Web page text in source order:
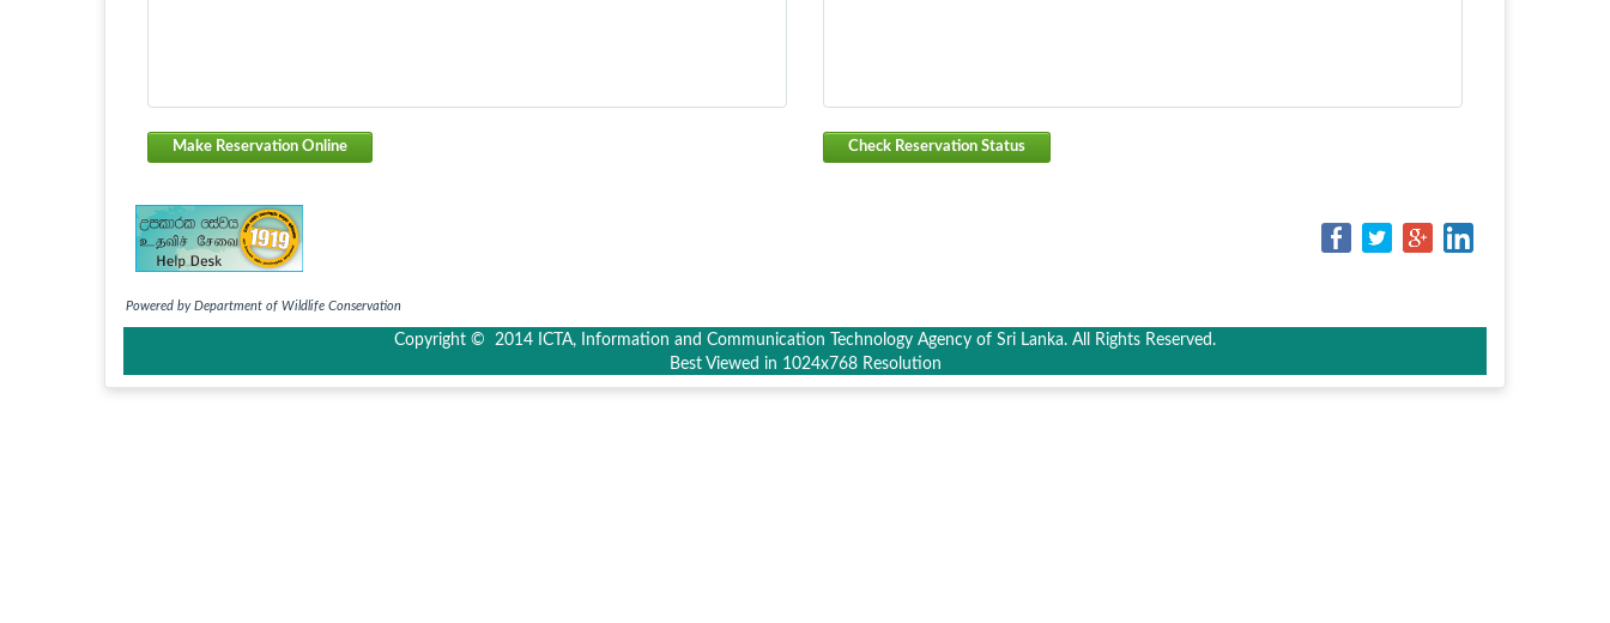
Make Reservation Online Check Reservation Status
Powered by Department of Wildlife Conservation
Copyright © 2014 ICTA, Information and Communication Technology Agency of Sri Lanka. All Rights Reserved.
Best Viewed in 1024x768 Resolution